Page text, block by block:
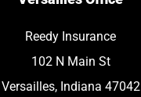
Reedy Insurance
102 N Main St
Versailles, Indiana 47042